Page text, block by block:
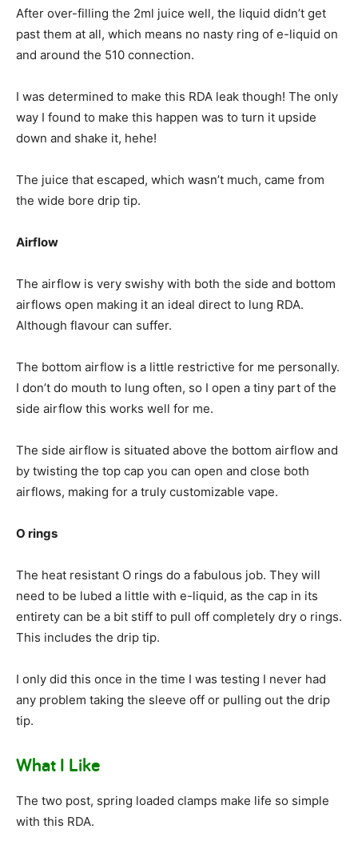
After over-filling the 2ml juice well, the liquid didn’t get
past them at all, which means no nasty ring of e-liquid on
and around the 510 connection.
I was determined to make this RDA leak though! The only
way I found to make this happen was to turn it upside
down and shake it, hehe!
The juice that escaped, which wasn’t much, came from
the wide bore drip tip.
Airflow
The airflow is very swishy with both the side and bottom
airflows open making it an ideal direct to lung RDA.
Although flavour can suffer.
The bottom airflow is a little restrictive for me personally.
I don’t do mouth to lung often, so I open a tiny part of the
side airflow this works well for me.
The side airflow is situated above the bottom airflow and
by twisting the top cap you can open and close both
airflows, making for a truly customizable vape.
O rings
The heat resistant O rings do a fabulous job. They will
need to be lubed a little with e-liquid, as the cap in its
entirety can be a bit stiff to pull off completely dry o rings.
This includes the drip tip.
I only did this once in the time I was testing I never had
any problem taking the sleeve off or pulling out the drip
tip.
What I Like
The two post, spring loaded clamps make life so simple
with this RDA.